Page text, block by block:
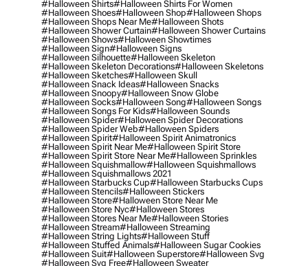
#halloween Shirts#halloween Shirts For Women
#halloween Shoes#halloween Shop#halloween Shops
#halloween Shops Near Me#halloween Shots
#halloween Shower Curtain#halloween Shower Curtains
#halloween Shows#halloween Showtimes
#halloween Sign#halloween Signs
#halloween Silhouette#halloween Skeleton
#halloween Skeleton Decorations#halloween Skeletons
#halloween Sketches#halloween Skull
#halloween Snack Ideas#halloween Snacks
#halloween Snoopy#halloween Snow Globe
#halloween Socks#halloween Song#halloween Songs
#halloween Songs For Kids#halloween Sounds
#halloween Spider#halloween Spider Decorations
#halloween Spider Web#halloween Spiders
#halloween Spirit#halloween Spirit Animatronics
#halloween Spirit Near Me#halloween Spirit Store
#halloween Spirit Store Near Me#halloween Sprinkles
#halloween Squishmallow#halloween Squishmallows
#halloween Squishmallows 2021
#halloween Starbucks Cup#halloween Starbucks Cups
#halloween Stencils#halloween Stickers
#halloween Store#halloween Store Near Me
#halloween Store Nyc#halloween Stores
#halloween Stores Near Me#halloween Stories
#halloween Stream#halloween Streaming
#halloween String Lights#halloween Stuff
#halloween Stuffed Animals#halloween Sugar Cookies
#halloween Suit#halloween Superstore#halloween Svg
#halloween Svg Free#halloween Sweater